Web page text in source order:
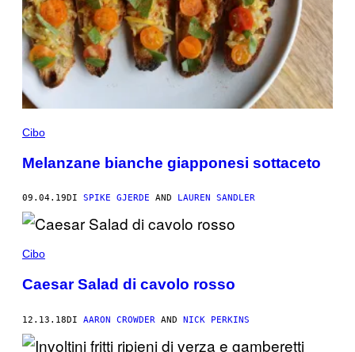
Cibo
Melanzane bianche giapponesi sottaceto
09.04.19DI SPIKE GJERDE AND LAUREN SANDLER
Cibo
Caesar Salad di cavolo rosso
12.13.18DI AARON CROWDER AND NICK PERKINS